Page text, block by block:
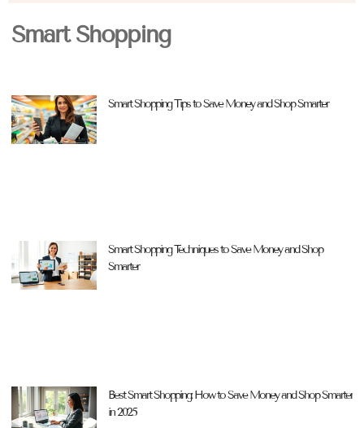
Smart Shopping
Smart Shopping Tips to Save Money and Shop Smarter
Smart Shopping Techniques to Save Money and Shop
Smarter
Best Smart Shopping: How to Save Money and Shop Smarter
in 2025